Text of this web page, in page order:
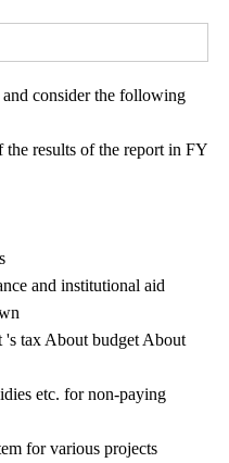
consider the following
the results of the report in FY
and institutional aid
's tax About budget About
etc. for non-paying
for various projects